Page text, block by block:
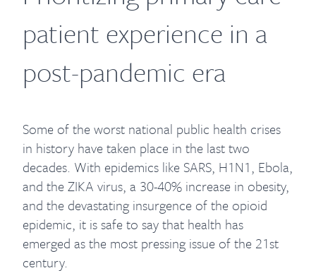
patient experience in a
post-pandemic era
Some of the worst national public health crises
in history have taken place in the last two
decades. With epidemics like SARS, H1N1, Ebola,
and the ZIKA virus, a 30-40% increase in obesity,
and the devastating insurgence of the opioid
epidemic, it is safe to say that health has
emerged as the most pressing issue of the 21st
century.